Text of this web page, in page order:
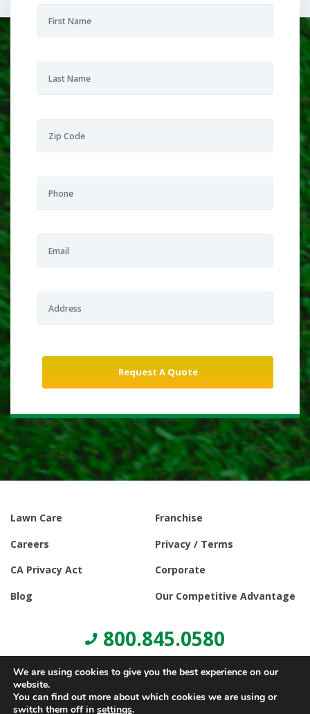
Lawn Care
Franchise
Careers
Privacy / Terms
CA Privacy Act
Corporate
Blog
Our Competitive Advantage
800.845.0580
We are using cookies to give you the best experience on our
website.
You can find out more about which cookies we are using or
switch them off in settings.